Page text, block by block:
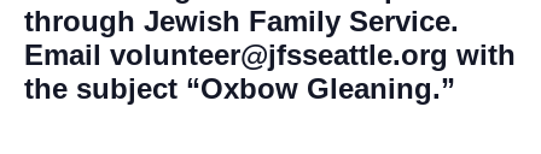
through Jewish Family Service.
Email volunteer@jfsseattle.org with
the subject “Oxbow Gleaning.”